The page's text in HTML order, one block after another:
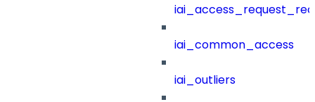
iai_common_access
iai_outliers